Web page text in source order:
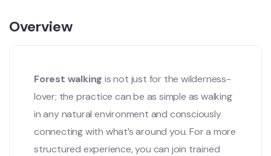
Overview
Forest walking is not just for the wilderness-
lover; the practice can be as simple as walking
in any natural environment and consciously
connecting with what’s around you. For a more
structured experience, you can join trained